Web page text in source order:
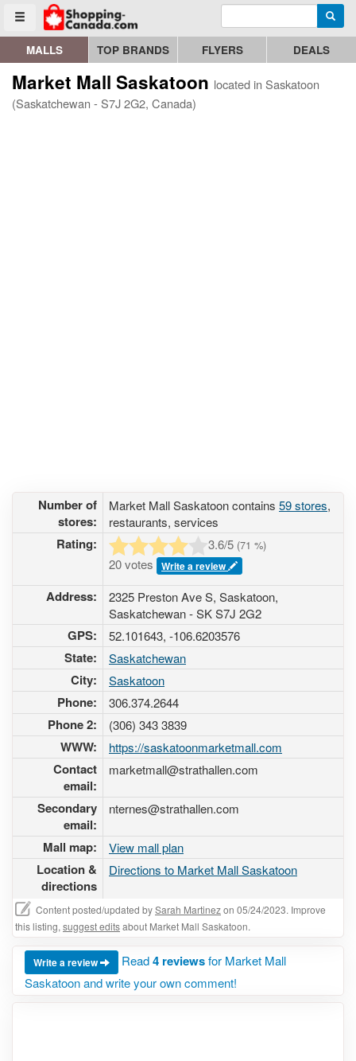
Toggle menu
Go to homepage - click to logo image Enter search query
MALLS TOP BRANDS FLYERS DEALS
Market Mall Saskatoon located in Saskatoon
(Saskatchewan - S7J 2G2, Canada)
Number of
stores:
Market Mall Saskatoon contains 59 stores,
restaurants, services
Rating: 3.6/5 (71 %)
20 votes Write a review
Address:
2325 Preston Ave S, Saskatoon,
Saskatchewan - SK S7J 2G2
GPS: 52.101643, -106.6203576
State: Saskatchewan
City: Saskatoon
Phone: 306.374.2644
Phone 2: (306) 343 3839
WWW: https://saskatoonmarketmall.com
Contact
email:
marketmall@strathallen.com
Secondary
email:
nternes@strathallen.com
Mall map: View mall plan
Location &
directions
Directions to Market Mall Saskatoon
Content posted/updated bySarah Martinezon 05/24/2023. Improve
this listing, suggest editsabout Market Mall Saskatoon.
Write a review Read4 reviewsfor Market Mall
Saskatoon and write your own comment!